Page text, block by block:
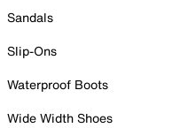
Sandals
Slip-Ons
Waterproof Boots
Wide Width Shoes